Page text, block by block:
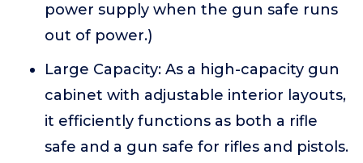
power supply when the gun safe runs
out of power.)
Large Capacity: As a high-capacity gun
cabinet with adjustable interior layouts,
it efficiently functions as both a rifle
safe and a gun safe for rifles and pistols.